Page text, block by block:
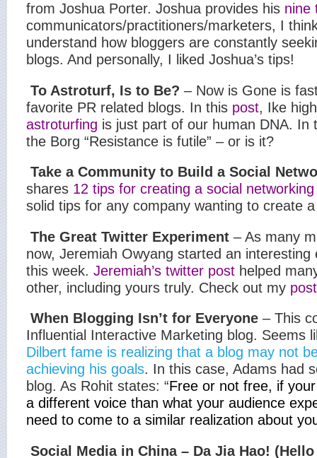
from Joshua Porter. Joshua provides his nine
communicators/practitioners/marketers, I
understand how bloggers are constantly
blogs. And personally, I liked Joshua’s tips!
To Astroturf, Is to Be? – Now is Gone is
favorite PR related blogs. In this post, Ike
astroturfing is just part of our human DNA. In
the Borg “Resistance is futile” – or is it?
Take a Community to Build a Social
shares 12 tips for creating a social
solid tips for any company wanting to create
The Great Twitter Experiment – As many
now, Jeremiah Owyang started an interesting
this week. Jeremiah’s twitter post helped
other, including yours truly. Check out my post
When Blogging Isn’t for Everyone – This
Influential Interactive Marketing blog. Seems
Dilbert fame is realizing that a blog may not
achieving his goals. In this case, Adams had
blog. As Rohit states: “Free or not free, if
a different voice than what your audience
need to come to a similar realization about
Social Media in China – Da Jia Hao!